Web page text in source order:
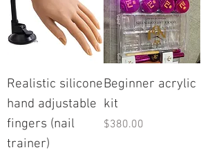
Realistic silicone
hand adjustable
fingers (nail
trainer)
Beginner acrylic
kit
Price
$380.00